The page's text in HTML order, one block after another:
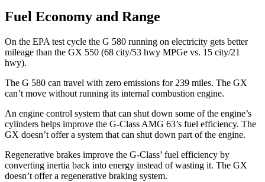
Fuel Economy and Range
On the EPA test cycle the G 580 running on electricity gets better
mileage than the GX 550 (68 city/53 hwy MPGe vs. 15 city/21
hwy).
The G 580 can travel with zero emissions for 239 miles. The GX
can’t move without running its internal combustion engine.
An engine control system that can shut down some of the engine’s
cylinders helps improve the G-Class AMG 63’s fuel efficiency. The
GX doesn’t offer a system that can shut down part of the engine.
Regenerative brakes improve the G-Class’ fuel efficiency by
converting inertia back into energy instead of wasting it. The GX
doesn’t offer a regenerative braking system.